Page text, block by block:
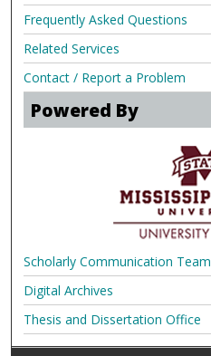
Frequently Asked Questions
Related Services
Contact / Report a Problem
Powered By
Scholarly Communication Team
Digital Archives
Thesis and Dissertation Office